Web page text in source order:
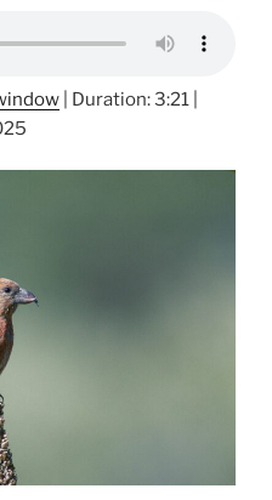
Duration: 3:21